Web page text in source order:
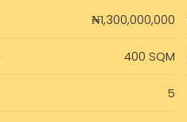
₦1,300,000,000
400 SQM
5